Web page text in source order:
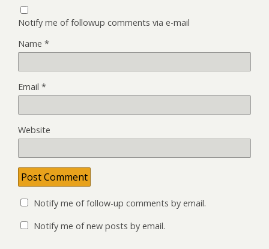
Notify me of followup comments via e-mail
Name *
Email *
Website
Notify me of follow-up comments by email.
Notify me of new posts by email.